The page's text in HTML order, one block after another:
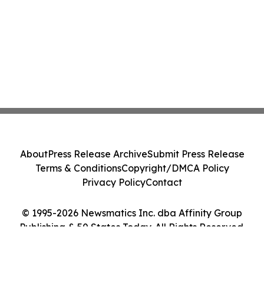
© 1995-2026 Newsmatics Inc. dba Affinity Group
Publishing & 50 States Today. All Rights Reserved.
AboutPress Release ArchiveSubmit Press Release
Terms & ConditionsCopyright/DMCA Policy
Privacy PolicyContact